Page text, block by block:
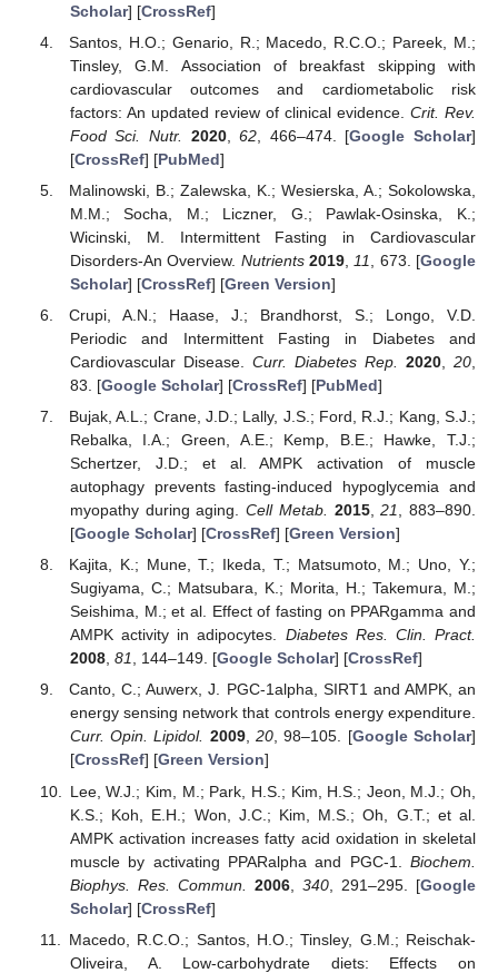
Scholar] [CrossRef]
Santos, H.O.; Genario, R.; Macedo, R.C.O.; Pareek, M.;
Tinsley, G.M. Association of breakfast skipping with
cardiovascular outcomes and cardiometabolic risk
factors: An updated review of clinical evidence. Crit. Rev.
Food Sci. Nutr.
2020,62 , 466–474. [Google Scholar]
[CrossRef] [PubMed]
Malinowski, B.; Zalewska, K.; Wesierska, A.; Sokolowska,
M.M.; Socha, M.; Liczner, G.; Pawlak-Osinska, K.;
Wicinski, M. Intermittent Fasting in Cardiovascular
Disorders-An Overview. Nutrients 2019, 11 , 673. [Google
Scholar] [CrossRef] [Green Version]
Crupi, A.N.; Haase, J.; Brandhorst, S.; Longo, V.D.
Periodic and Intermittent Fasting in Diabetes and
Cardiovascular Disease. Curr. Diabetes Rep. 2020 ,20
83. [Google Scholar] [CrossRef] [PubMed]
Bujak, A.L.; Crane, J.D.; Lally, J.S.; Ford, R.J.; Kang, S.J.;
Rebalka, I.A.; Green, A.E.; Kemp, B.E.; Hawke, T.J.;
Schertzer, J.D.; et al. AMPK activation of muscle
autophagy prevents fasting-induced hypoglycemia and
myopathy during aging.Cell Metab. 2015,21
, 883–890.
[Google Scholar] [CrossRef] [Green Version]
Kajita, K.; Mune, T.; Ikeda, T.; Matsumoto, M.; Uno, Y.;
Sugiyama, C.; Matsubara, K.; Morita, H.; Takemura, M.;
Seishima, M.; et al. Effect of fasting on PPARgamma and
AMPK activity in adipocytes. Diabetes Res. Clin. Pract.
2008, 81, 144–149. [Google Scholar] [CrossRef]
Canto, C.; Auwerx, J. PGC-1alpha, SIRT1 and AMPK, an
energy sensing network that controls energy expenditure.
Curr. Opin. Lipidol. 2009,20, 98–105. [Google Scholar]
[CrossRef] [Green Version]
Lee, W.J.; Kim, M.; Park, H.S.; Kim, H.S.; Jeon, M.J.; Oh,
K.S.; Koh, E.H.; Won, J.C.; Kim, M.S.; Oh, G.T.; et al.
AMPK activation increases fatty acid oxidation in skeletal
muscle by activating PPARalpha and PGC-1. Biochem.
Biophys. Res. Commun.
2006, 340 , 291–295. [Google
Scholar] [CrossRef]
Macedo, R.C.O.; Santos, H.O.; Tinsley, G.M.; Reischak-
Oliveira, A. Low-carbohydrate diets: Effects on